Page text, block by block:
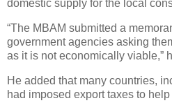
domestic supply for the local
“The MBAM submitted a
government agencies asking
as it is not economically viable,”
He added that many countries,
had imposed export taxes to